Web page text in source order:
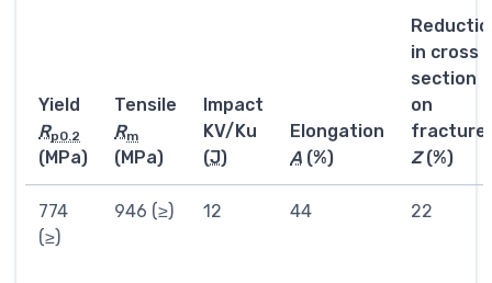
Yield
Rp0.2
(MPa)
Tensile
Rm
(MPa)
Impact
KV/Ku
(J)
Elongation
A (%)
in cross
section
on
fracture
Z(%)
774
(≥)
946 (≥) 12 44 22